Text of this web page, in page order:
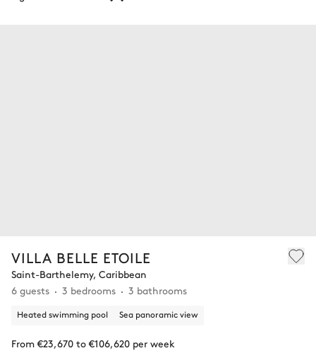
VILLA BELLE ETOILE
Saint-Barthelemy, Caribbean
6 guests
3 bedrooms 3 bathrooms
Heated swimming pool Sea panoramic view
From €23,670 to €106,620 per week